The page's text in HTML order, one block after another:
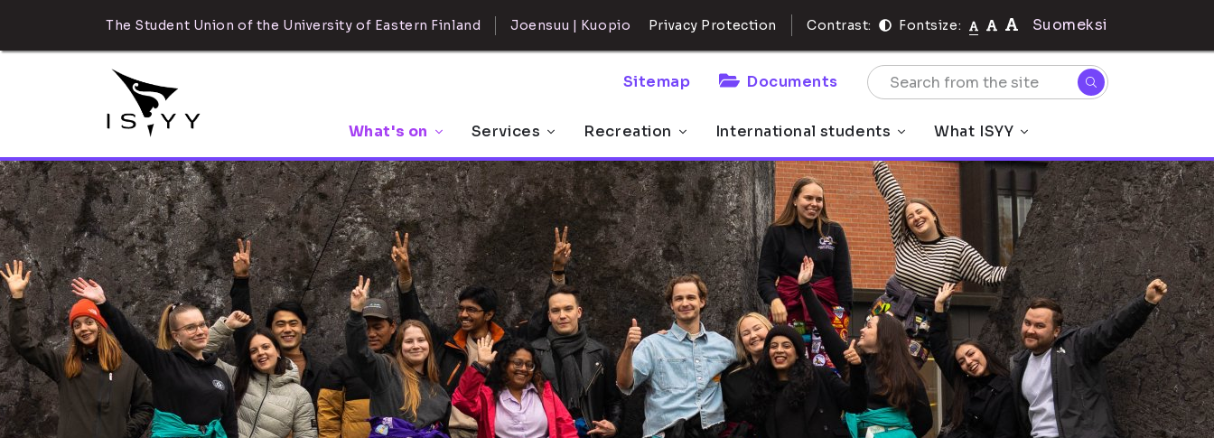
The Student Union of the University of Eastern Finland Joensuu | Kuopio Privacy Protection Contrast: Fontsize: Suomeksi
Sitemap Documents
What's on Services Recreation International students What ISYY